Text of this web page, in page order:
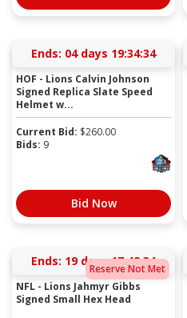
Ends: 04 days 19:34:33
HOF - Lions Calvin Johnson
Signed Replica Slate Speed
Helmet w...
Current Bid: $260.00
Bids: 9
Bid Now
Reserve Not Met
Ends: 19 days 17:42:33
NFL - Lions Jahmyr Gibbs
Signed Small Hex Head